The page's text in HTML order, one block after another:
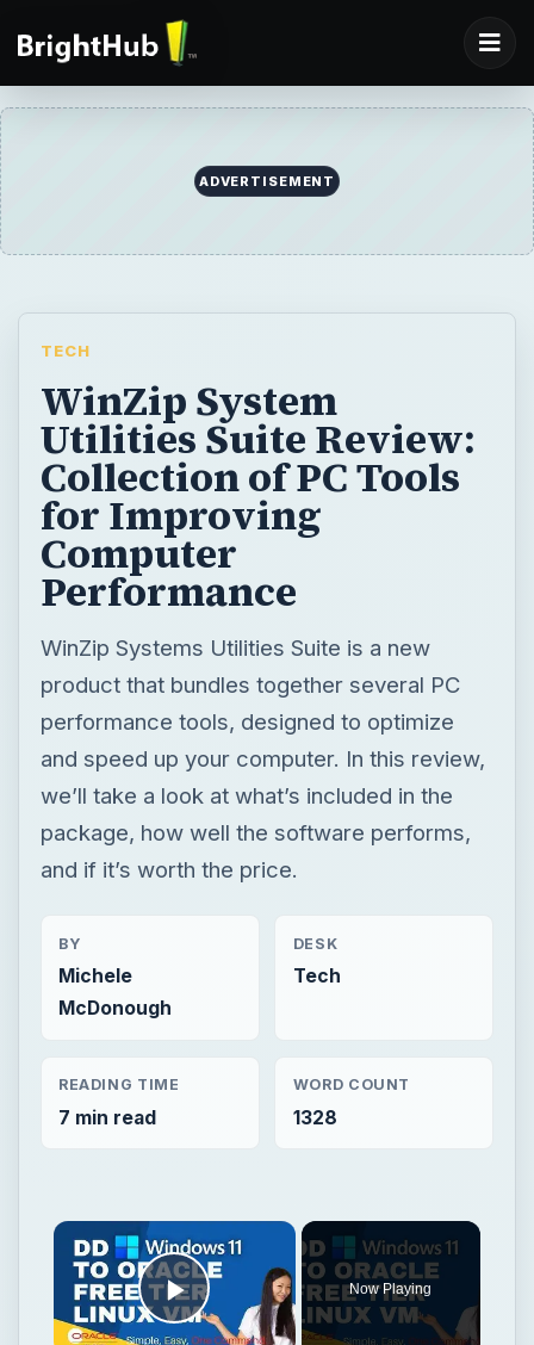
ADVERTISEMENT
TECH
WinZip System
Utilities Suite Review:
Collection of PC Tools
for Improving
Computer
Performance
WinZip Systems Utilities Suite is a new
product that bundles together several PC
performance tools, designed to optimize
and speed up your computer. In this review,
we’ll take a look at what’s included in the
package, how well the software performs,
and if it’s worth the price.
BY
Michele
McDonough
DESK
Tech
READING TIME
7 min read
WORD COUNT
1328
Play Video
Now Playing